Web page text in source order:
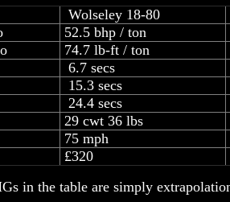
Wolseley 18-80
52.5 bhp / ton
74.7 lb-ft / ton
6.7 secs
15.3 secs
24.4 secs
29 cwt 36 lbs
75 mph
£320
in the table are simply